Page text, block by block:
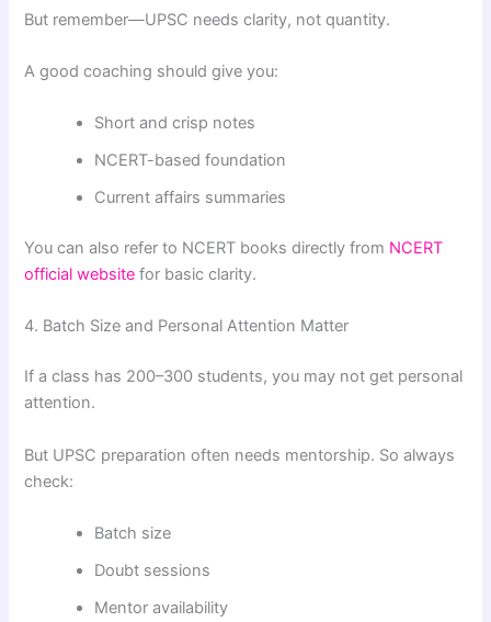
But remember—UPSC needs clarity, not quantity.
A good coaching should give you:
Short and crisp notes
NCERT-based foundation
Current affairs summaries
You can also refer to NCERT books directly from NCERT
official website for basic clarity.
4. Batch Size and Personal Attention Matter
If a class has 200–300 students, you may not get personal
attention.
But UPSC preparation often needs mentorship. So always
check:
Batch size
Doubt sessions
Mentor availability